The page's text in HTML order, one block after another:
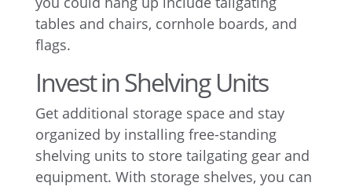
tables and chairs, cornhole boards, and
flags.
Invest in Shelving Units
Get additional storage space and stay
organized by installing free-standing
shelving units to store tailgating gear and
equipment. With storage shelves, you can